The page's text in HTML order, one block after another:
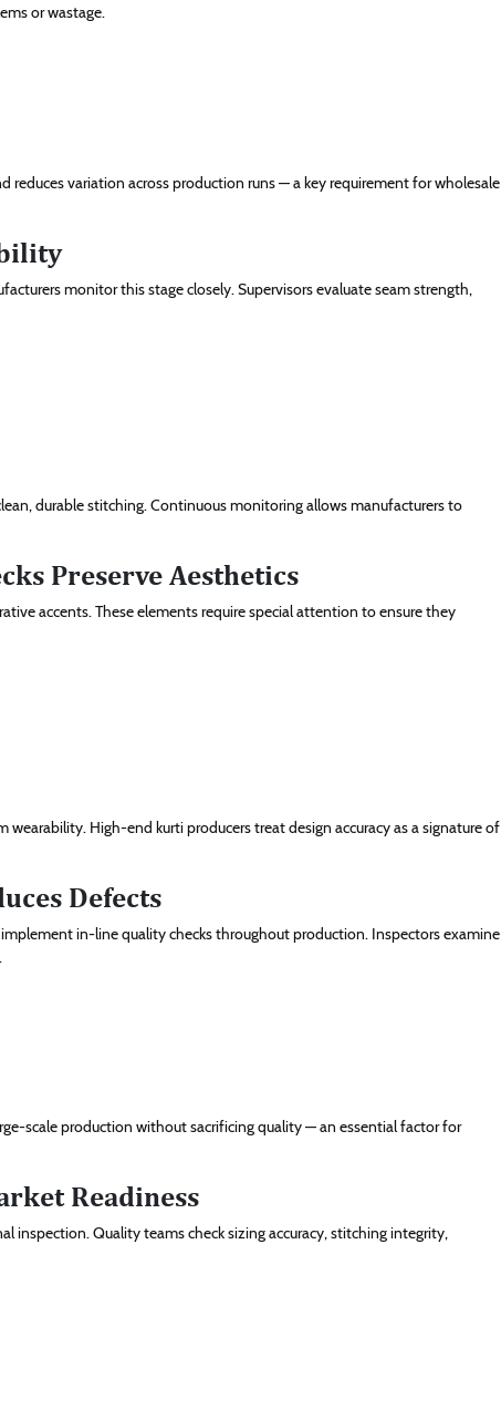
or wastage.
reduces variation across production runs — a key requirement for wholesale
monitor this stage closely. Supervisors evaluate seam strength,
durable stitching. Continuous monitoring allows manufacturers to
Preserve Aesthetics
accents. These elements require special attention to ensure they
High-end kurti producers treat design accuracy as a signature of
Defects
in-line quality checks throughout production. Inspectors examine
scale production without sacrificing quality — an essential factor for
Readiness
inspection. Quality teams check sizing accuracy, stitching integrity,